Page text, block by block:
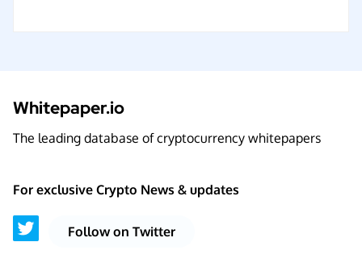
Whitepaper.io
The leading database of cryptocurrency whitepapers
For exclusive Crypto News & updates
Follow on Twitter